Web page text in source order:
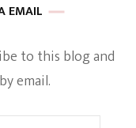
EMAIL
to this blog and
email.